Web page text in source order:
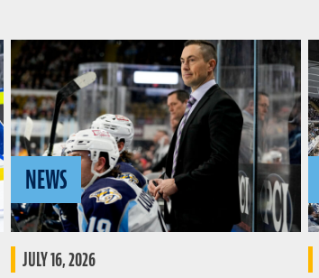
NEWS
JULY 16, 2026